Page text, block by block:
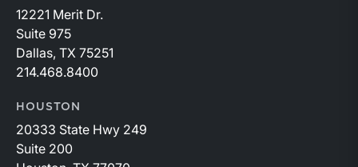
12221 Merit Dr.
Suite 975
Dallas, TX 75251
214.468.8400
HOUSTON
20333 State Hwy 249
Suite 200